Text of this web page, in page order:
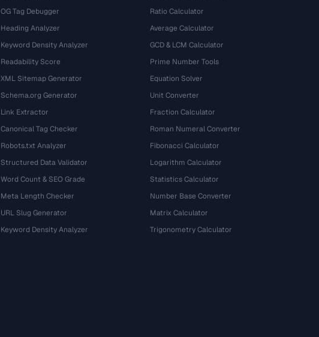
OG Tag Debugger
Heading Analyzer
Keyword Density Analyzer
Readability Score
XML Sitemap Generator
Schema.org Generator
Link Extractor
Canonical Tag Checker
Robots.txt Analyzer
Structured Data Validator
Word Count & SEO Grade
Meta Length Checker
URL Slug Generator
Keyword Density Analyzer
Ratio Calculator
Average Calculator
GCD & LCM Calculator
Prime Number Tools
Equation Solver
Unit Converter
Fraction Calculator
Roman Numeral Converter
Fibonacci Calculator
Logarithm Calculator
Statistics Calculator
Number Base Converter
Matrix Calculator
Trigonometry Calculator